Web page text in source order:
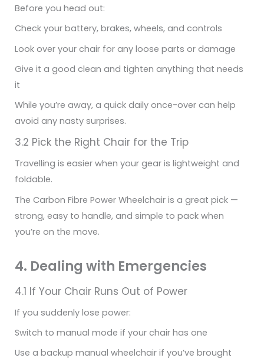
Before you head out:
Check your battery, brakes, wheels, and controls
Look over your chair for any loose parts or damage
Give it a good clean and tighten anything that needs
it
While you’re away, a quick daily once-over can help
avoid any nasty surprises.
3.2 Pick the Right Chair for the Trip
Travelling is easier when your gear is lightweight and
foldable.
The Carbon Fibre Power Wheelchair is a great pick —
strong, easy to handle, and simple to pack when
you’re on the move.
4. Dealing with Emergencies
4.1 If Your Chair Runs Out of Power
If you suddenly lose power:
Switch to manual mode if your chair has one
Use a backup manual wheelchair if you’ve brought